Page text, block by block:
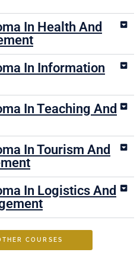
In Health And
In Information
In Teaching And
In Tourism And
In Logistics And
COURSES